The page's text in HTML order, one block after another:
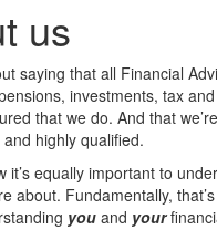
us
saying that all Financial
investments, tax
that we do. And that
highly qualified.
it’s equally important to
about. Fundamentally,
you and your